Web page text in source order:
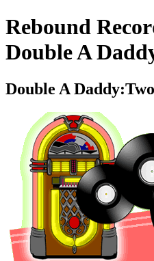
Rebound
Double A
Double A